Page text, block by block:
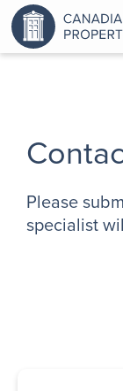
Please
specialist